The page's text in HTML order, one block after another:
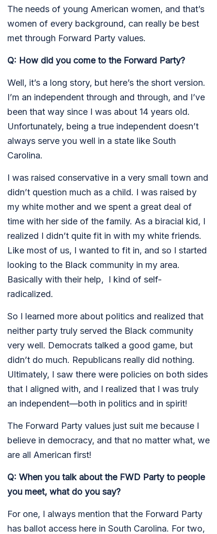
The needs of young American women, and that’s
women of every background, can really be best
met through Forward Party values.
Q: How did you come to the Forward Party?
Well, it’s a long story, but here’s the short version.
I’m an independent through and through, and I’ve
been that way since I was about 14 years old.
Unfortunately, being a true independent doesn’t
always serve you well in a state like South
Carolina.
I was raised conservative in a very small town and
didn’t question much as a child. I was raised by
my white mother and we spent a great deal of
time with her side of the family. As a biracial kid, I
realized I didn’t quite fit in with my white friends.
Like most of us, I wanted to fit in, and so I started
looking to the Black community in my area.
Basically with their help, I kind of self-
radicalized.
So I learned more about politics and realized that
neither party truly served the Black community
very well. Democrats talked a good game, but
didn’t do much. Republicans really did nothing.
Ultimately, I saw there were policies on both sides
that I aligned with, and I realized that I was truly
an independent—both in politics and in spirit!
The Forward Party values just suit me because I
believe in democracy, and that no matter what, we
are all American first!
Q: When you talk about the FWD Party to people
you meet, what do you say?
For one, I always mention that the Forward Party
has ballot access here in South Carolina. For two,